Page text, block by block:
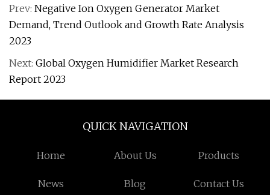
Prev: Negative Ion Oxygen Generator Market
Demand, Trend Outlook and Growth Rate Analysis
2023
Next: Global Oxygen Humidifier Market Research
Report 2023
QUICK NAVIGATION
Home About Us Products
News Blog Contact Us